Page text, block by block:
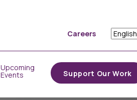
Careers
Upcoming
Events Support Our Work